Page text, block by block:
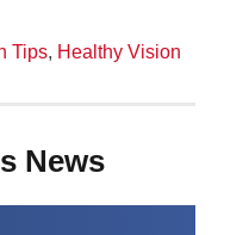
Tips, Healthy Vision
News